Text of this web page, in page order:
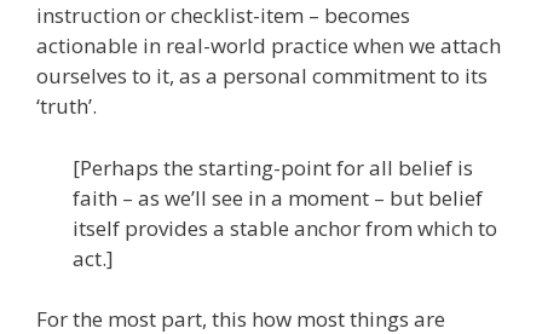
instruction or checklist-item – becomes
actionable in real-world practice when we attach
ourselves to it, as a personal commitment to its
‘truth’.
[Perhaps the starting-point for all belief is
faith – as we’ll see in a moment – but belief
itself provides a stable anchor from which to
act.]
For the most part, this how most things are